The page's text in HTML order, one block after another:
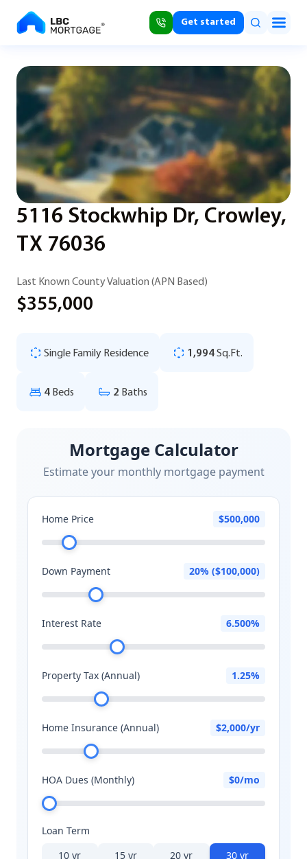
Get started
5116 Stockwhip Dr, Crowley,
TX 76036
Last Known County Valuation (APN Based)
$355,000
Single Family Residence 1,994Sq.Ft.
4 Beds 2 Baths